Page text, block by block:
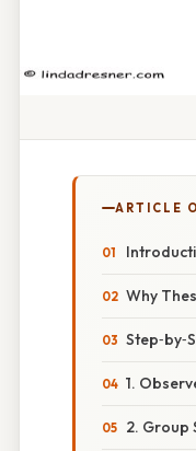
ARTICLE
Why
1.
2. Group